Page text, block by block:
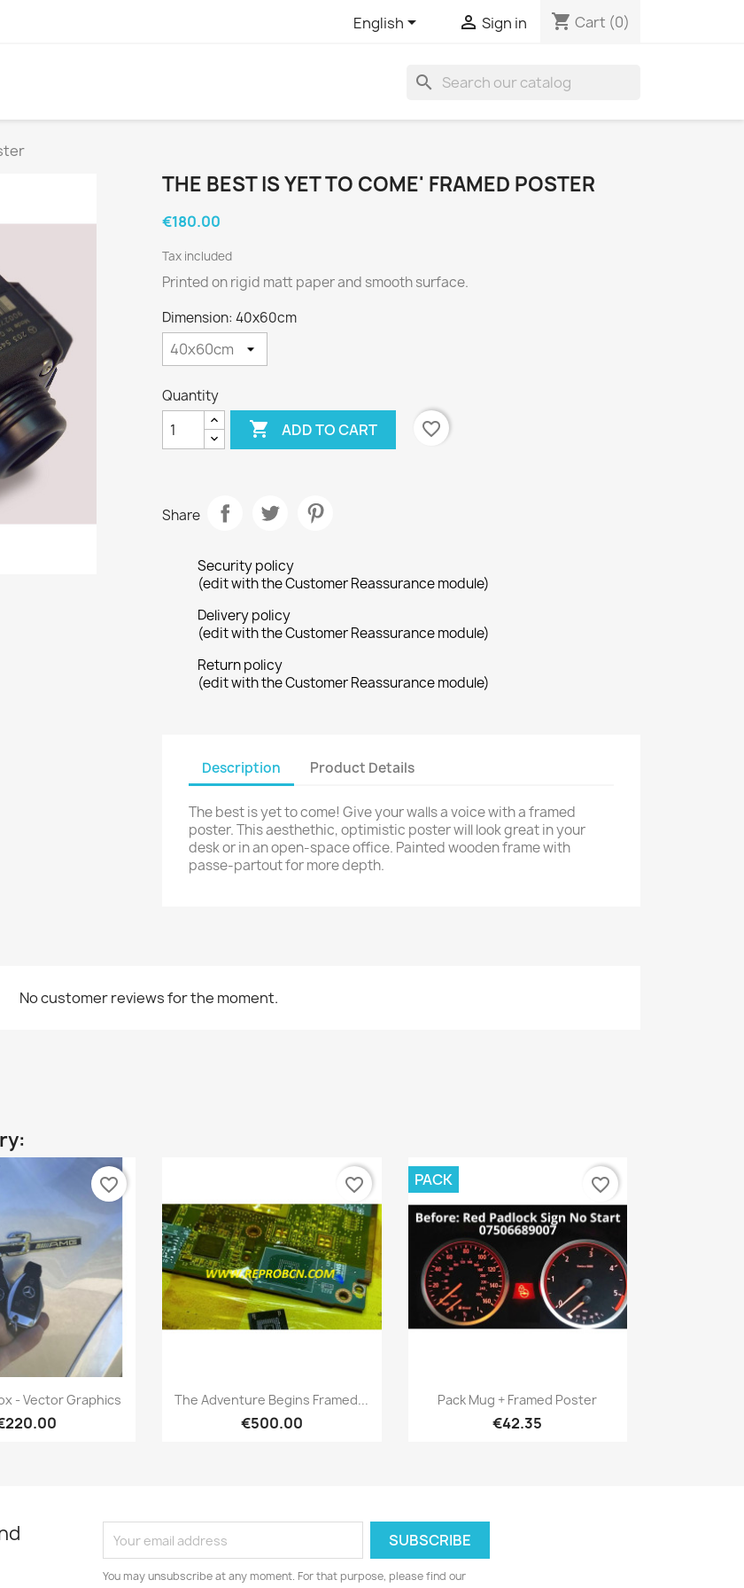
English  Sign in shopping_cart Cart (0)
search
THE BEST IS YET TO COME' FRAMED POSTER
€180.00
Tax included
Printed on rigid matt paper and smooth surface.
Dimension: 40x60cm
Quantity
 ADD TO CART favorite_border
Share
Security policy
(edit with the Customer Reassurance module)
Delivery policy
(edit with the Customer Reassurance module)
Return policy
(edit with the Customer Reassurance module)
Description Product Details
The best is yet to come! Give your walls a voice with a framed
poster. This aesthethic, optimistic poster will look great in your
desk or in an open-space office. Painted wooden frame with
passe-partout for more depth.
No customer reviews for the moment.
Quick view
- Vector Graphics
favorite_border
Quick view
The Adventure Begins Framed...
€500.00
favorite_border
Quick view
Pack Mug + Framed Poster
€42.35
PACK favorite_border
You may unsubscribe at any moment. For that purpose, please find our